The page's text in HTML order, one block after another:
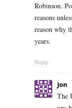
Robinson.
reasons
reason why
years.
Reply
Jon
The